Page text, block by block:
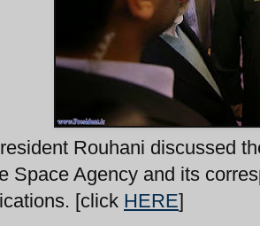
Rouhani discussed
Space Agency and its
[click HERE]